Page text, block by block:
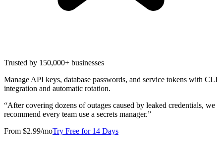
Trusted by 150,000+ businesses
Manage API keys, database passwords, and service tokens with CLI
integration and automatic rotation.
“After covering dozens of outages caused by leaked credentials, we
recommend every team use a secrets manager.”
From $2.99/moTry Free for 14 Days